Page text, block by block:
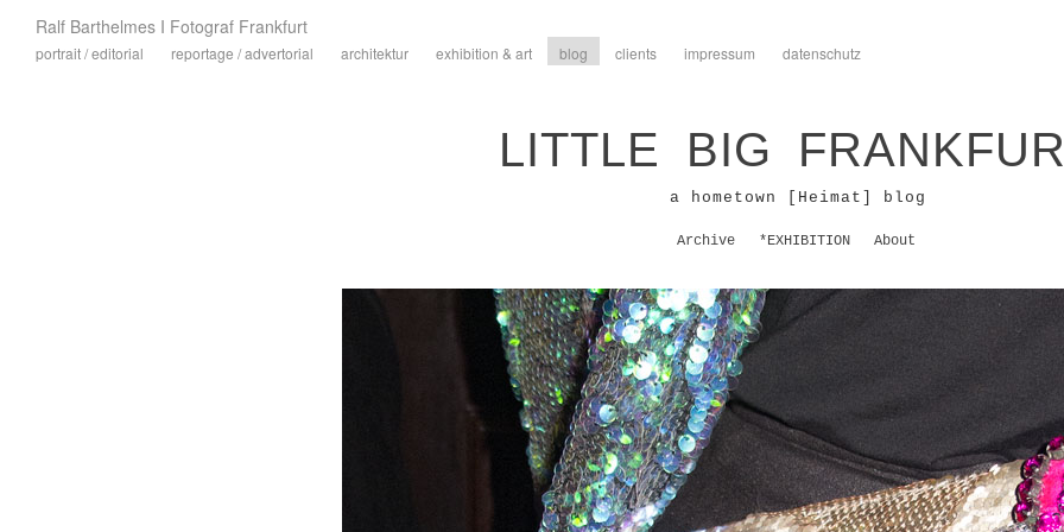
Ralf Barthelmes I Fotograf Frankfurt
portrait / editorial reportage / advertorial architektur exhibition & art blog clients impressum datenschutz
LITTLE BIG
a hometown [Heimat] blog
Archive *EXHIBITION About